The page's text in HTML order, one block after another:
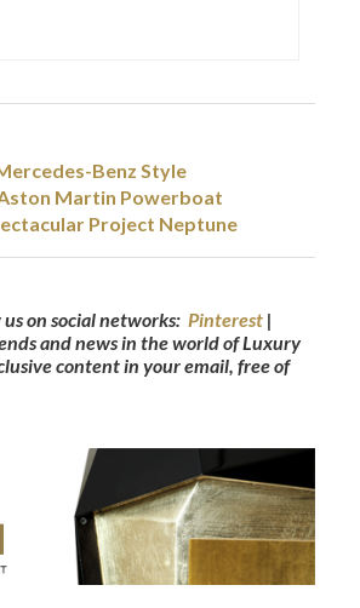
Benz Style
Martin Powerboat
Project Neptune
us on social networks:Pinterest |
and news in the world of Luxury
content in your email, free of